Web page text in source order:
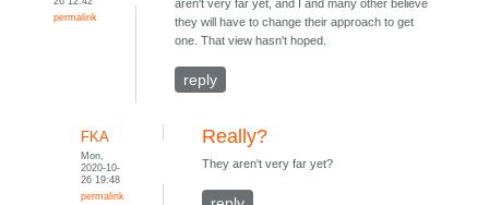
permalink
aren't very far yet, and I and many other believe
they will have to change their approach to get
one. That view hasn't hoped.
reply
FKA
Mon,
2020-10-
26 19:48
permalink
Really?
They aren't very far yet?